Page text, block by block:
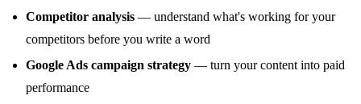
Competitor analysis — understand what's working for your
competitors before you write a word
Google Ads campaign strategy — turn your content into paid
performance